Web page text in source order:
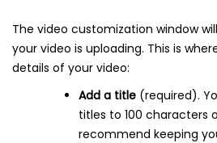
The video customization window
your video is uploading. This is
details of your video:
Add a title (required).
titles to 100 characters
recommend keeping